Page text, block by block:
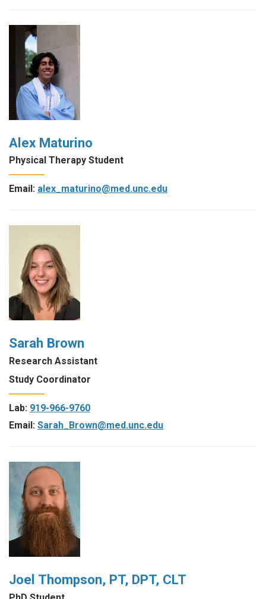
Alex Maturino
Physical Therapy Student
Email: alex_maturino@med.unc.edu
Sarah Brown
Research Assistant
Study Coordinator
Lab: 919-966-9760
Email: Sarah_Brown@med.unc.edu
Joel Thompson, PT, DPT, CLT